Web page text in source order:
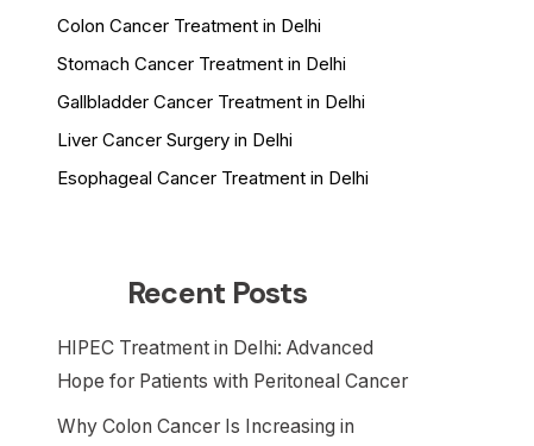
Colon Cancer Treatment in Delhi
Stomach Cancer Treatment in Delhi
Gallbladder Cancer Treatment in Delhi
Liver Cancer Surgery in Delhi
Esophageal Cancer Treatment in Delhi
Recent Posts
HIPEC Treatment in Delhi: Advanced
Hope for Patients with Peritoneal Cancer
Why Colon Cancer Is Increasing in